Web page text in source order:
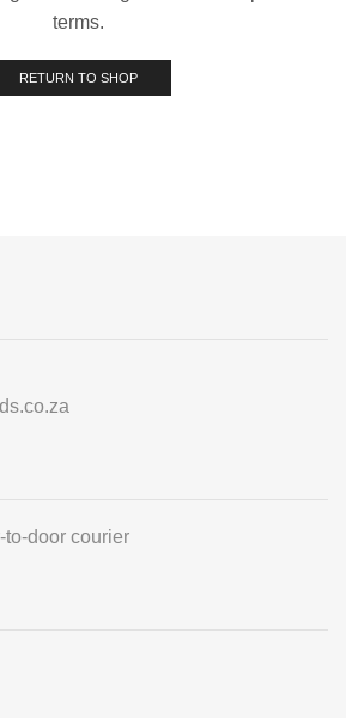
terms.
RETURN TO SHOP
to-door courier